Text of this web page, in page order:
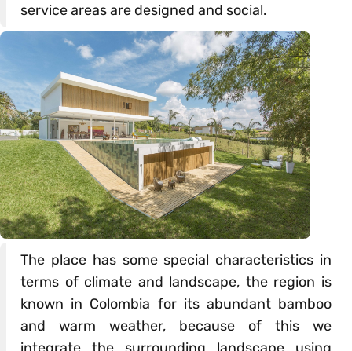
service areas are designed and social.
The place has some special characteristics in
terms of climate and landscape, the region is
known in Colombia for its abundant bamboo
and warm weather, because of this we
integrate the surrounding landscape using